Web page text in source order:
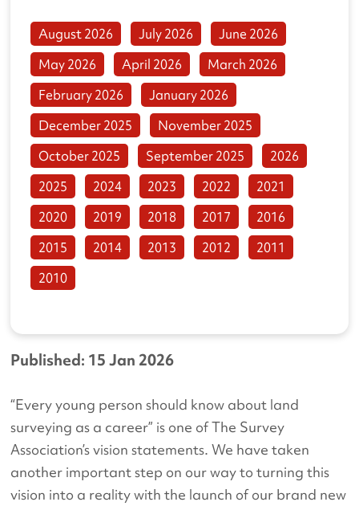
Published: 15 Jan 2026
“Every young person should know about land
surveying as a career” is one of The Survey
Association’s vision statements. We have taken
another important step on our way to turning this
vision into a reality with the launch of our brand new
August 2026 July 2026
June 2026
May 2026
April 2026
March 2026
February 2026
January 2026
December 2025
November 2025
October 2025
September 2025
2026
2025
2024 2023 2022
2021
2020
2019 2018 2017
2016
2015
2014 2013 2012
2011
2010